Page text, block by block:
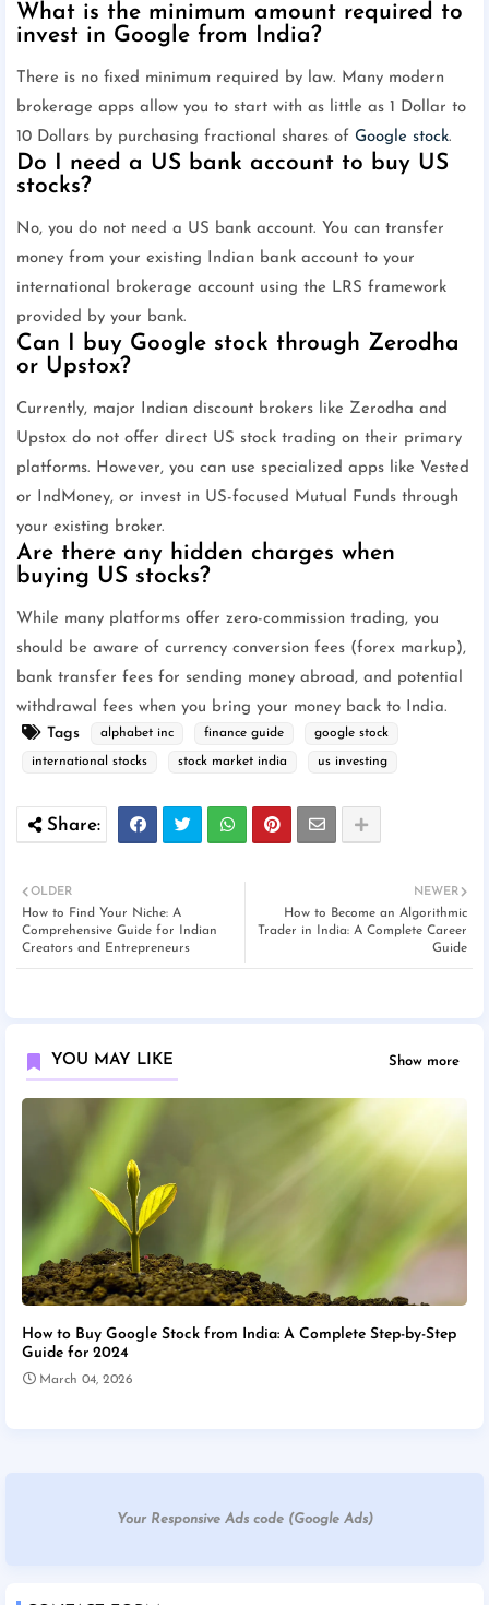
What is the minimum amount required to
invest in Google from India?
There is no fixed minimum required by law. Many modern
brokerage apps allow you to start with as little as 1 Dollar to
10 Dollars by purchasing fractional shares of Google stock.
Do I need a US bank account to buy US
stocks?
No, you do not need a US bank account. You can transfer
money from your existing Indian bank account to your
international brokerage account using the LRS framework
provided by your bank.
Can I buy Google stock through Zerodha
or Upstox?
Currently, major Indian discount brokers like Zerodha and
Upstox do not offer direct US stock trading on their primary
platforms. However, you can use specialized apps like Vested
or IndMoney, or invest in US-focused Mutual Funds through
your existing broker.
Are there any hidden charges when
buying US stocks?
While many platforms offer zero-commission trading, you
should be aware of currency conversion fees (forex markup),
bank transfer fees for sending money abroad, and potential
withdrawal fees when you bring your money back to India.
Tags
alphabet inc finance guide google stock
international stocks stock market india us investing
NEWER
How to Become an Algorithmic
Trader in India: A Complete Career
Guide
OLDER
How to Find Your Niche: A
Comprehensive Guide for Indian
Creators and Entrepreneurs
YOU MAY LIKE Show more
How to Buy Google Stock from India: A Complete Step-by-Step
Guide for 2024
March 04, 2026
Your Responsive Ads code (Google Ads)